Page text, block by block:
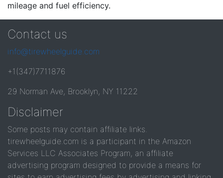
mileage and fuel efficiency.
Contact us
info@tirewheelguide.com
+1(347)7711876
29 Norman Ave, Brooklyn, NY 11222
Disclaimer
Some posts may contain affiliate links.
tirewheelguide.com is a participant in the Amazon
Services LLC Associates Program, an affiliate
advertising program designed to provide a means for